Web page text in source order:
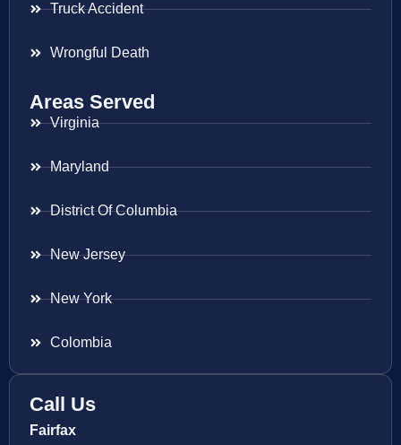
Truck Accident
Wrongful Death
Areas Served
Virginia
Maryland
District Of Columbia
New Jersey
New York
Colombia
Call Us
Fairfax